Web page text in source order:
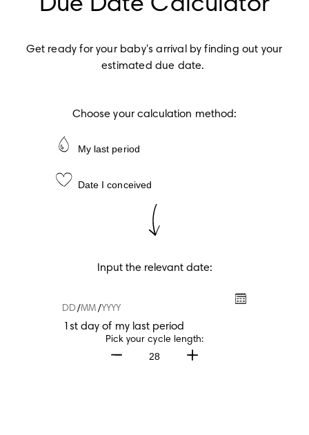
Due Date Calculator
Get ready for your baby's arrival by finding out your
estimated due date.
Choose your calculation method:
My last period
Date I conceived
Input the relevant date:
1st day of my last period
/ /
1st day of my last period
Pick your cycle length: